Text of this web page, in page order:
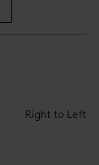
Right to Left